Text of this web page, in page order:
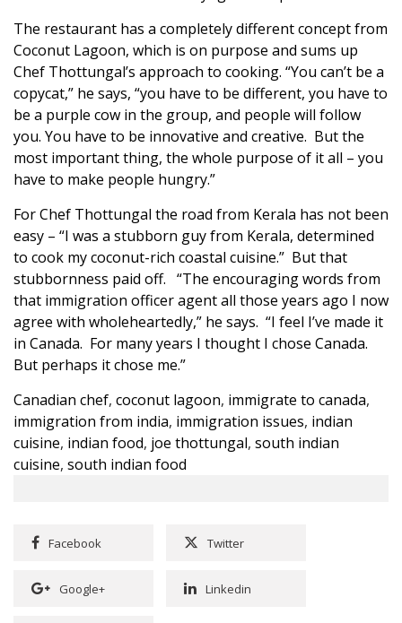
The restaurant has a completely different concept from
Coconut Lagoon, which is on purpose and sums up
Chef Thottungal’s approach to cooking. “You can’t be a
copycat,” he says, “you have to be different, you have to
be a purple cow in the group, and people will follow
you. You have to be innovative and creative. But the
most important thing, the whole purpose of it all – you
have to make people hungry.”
For Chef Thottungal the road from Kerala has not been
easy – “I was a stubborn guy from Kerala, determined
to cook my coconut-rich coastal cuisine.” But that
stubbornness paid off. “The encouraging words from
that immigration officer agent all those years ago I now
agree with wholeheartedly,” he says. “I feel I’ve made it
in Canada. For many years I thought I chose Canada.
But perhaps it chose me.”
Canadian chef, coconut lagoon, immigrate to canada,
immigration from india, immigration issues, indian
cuisine, indian food, joe thottungal, south indian
cuisine, south indian food
Facebook Twitter
Google+ Linkedin